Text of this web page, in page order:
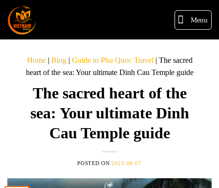
Menu
Home| Blog| Guide to Phu Quoc Travel | The sacred
heart of the sea: Your ultimate Dinh Cau Temple guide
The sacred heart of the
sea: Your ultimate Dinh
Cau Temple guide
POSTED ON 2025-08-07